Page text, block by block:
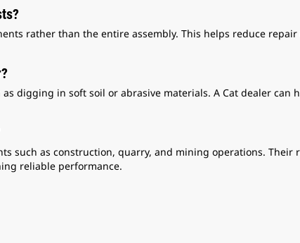
rather than the entire assembly. This helps reduce
digging in soft soil or abrasive materials. A Cat dealer can
such as construction, quarry, and mining operations. Their
reliable performance.